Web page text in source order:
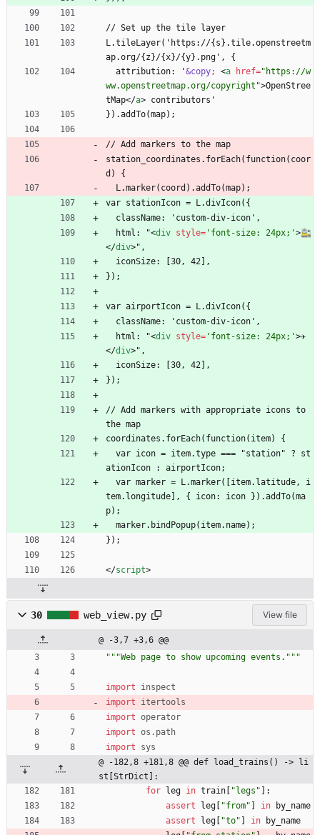
// Set up the tile layer
L.tileLayer('https://{s}.tile.openstreetm
ap.org/{z}/{x}/{y}.png', {
  attribution: '
&copy; <a href="https://w
ww.openstreetmap.org/copyright">OpenStree
tMap</a> contributors'
}).addTo(map);
// Add markers to the map
station_coordinates.forEach(function(coor
d) {
  L.marker(coord).addTo(map);
var stationIcon = L.divIcon({
  className: 'custom-div-icon',
  html: "
<div style= 'font-size: 24px;'>🚉
</div>",
  iconSize: [30, 42],
});
var airportIcon = L.divIcon({
  className: 'custom-div-icon',
  html: "
<div style= 'font-size: 24px;'>✈️
</div>",
  iconSize: [30, 42],
});
// Add markers with appropriate icons to
the map
coordinates.forEach(function(item) {
ationIcon : airportIcon;
tem.longitude], { icon: icon }).addTo(ma
p);
  marker.bindPopup(item.name);
});
</script>
30 web_view.py View file
@ -3,7 +3,6 @@
"""Web page to show upcoming events. """
import
inspect
import
itertools
import operator
import os . path
import
sys
@ -182,8 +181,8 @@ def load_trains() -> li
st[StrDict]:
for
leg in train " legs "
:
assert
leg "from" in
by_name
assert
leg "to" in
by_name